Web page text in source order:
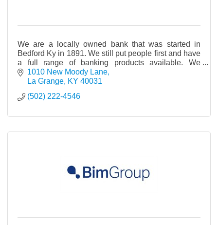
We are a locally owned bank that was started in
Bedford Ky in 1891. We still put people first and have
a full range of banking products available. We
opened the La Grange office in 2003.
1010 New Moody Lane
La Grange KY 40031
(502) 222-4546